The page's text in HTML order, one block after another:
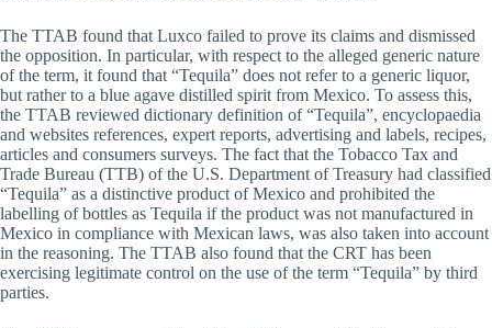
The TTAB found that Luxco failed to prove its claims and dismissed
the opposition. In particular, with respect to the alleged generic nature
of the term, it found that “Tequila” does not refer to a generic liquor,
but rather to a blue agave distilled spirit from Mexico. To assess this,
the TTAB reviewed dictionary definition of “Tequila”, encyclopaedia
and websites references, expert reports, advertising and labels, recipes,
articles and consumers surveys. The fact that the Tobacco Tax and
Trade Bureau (TTB) of the U.S. Department of Treasury had classified
“Tequila” as a distinctive product of Mexico and prohibited the
labelling of bottles as Tequila if the product was not manufactured in
Mexico in compliance with Mexican laws, was also taken into account
in the reasoning. The TTAB also found that the CRT has been
exercising legitimate control on the use of the term “Tequila” by third
parties.